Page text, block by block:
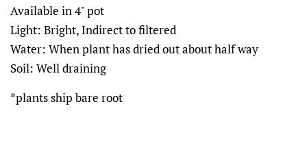
Available in 4" pot
Light: Bright, Indirect to filtered
Water: When plant has dried out about half way
Soil: Well draining
*plants ship bare root